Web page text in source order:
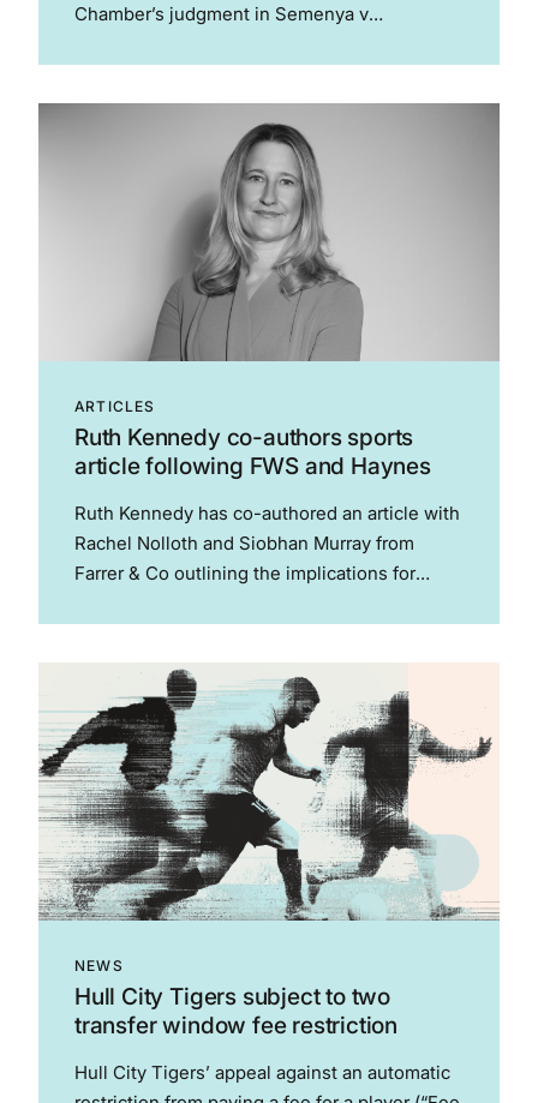
Chamber’s judgment in Semenya v
article considers the possible...
ARTICLES
Ruth Kennedy co-authors sports
article following FWS and Haynes
Ruth Kennedy has co-authored an article with
Rachel Nolloth and Siobhan Murray from
Farrer & Co outlining the implications for
Ministers and Haynes v English Blackball Pool
Federation....
NEWS
Hull City Tigers subject to two
transfer window fee restriction
Hull City Tigers’ appeal against an automatic